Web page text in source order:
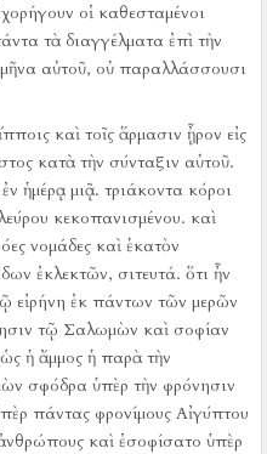
οἱ καθεσταμένοι
τὰ διαγγέλματα ἐπὶ τὴν
αὐτοῦ, οὐ παραλλάσσουσι
καὶ τοῖς ἅρμασιν ᾖρον εἰς
κατὰ τὴν σύνταξιν αὐτοῦ.
ἡμέρᾳ μιᾷ. τριάκοντα κόροι
κεκοπανισμένου. καὶ
νομάδες καὶ ἑκατὸν
ἐκλεκτῶν, σιτευτά. ὅτι ἦν
εἰρήνη ἐκ πάντων τῶν μερῶν
τῷ Σαλωμὼν καὶ σοφίαν
ἡ ἄμμος ἡ παρὰ τὴν
σφόδρα ὑπὲρ τὴν φρόνησιν
πάντας φρονίμους Αἰγύπτου
καὶ ἐσοφίσατο ὑπὲρ